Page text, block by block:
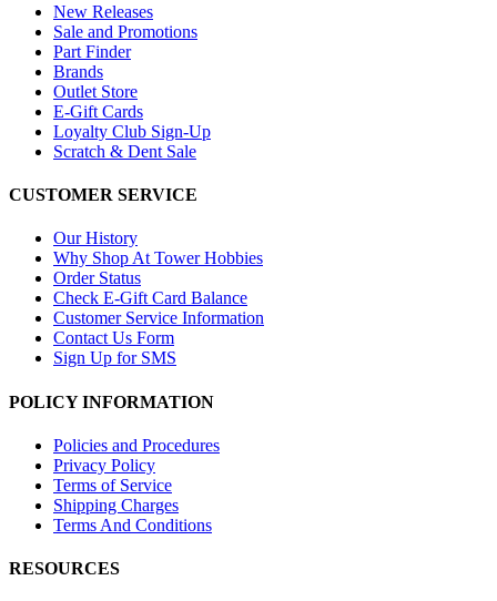
New Releases
Sale and Promotions
Part Finder
Brands
Outlet Store
E-Gift Cards
Loyalty Club Sign-Up
Scratch & Dent Sale
CUSTOMER SERVICE
Our History
Why Shop At Tower Hobbies
Order Status
Check E-Gift Card Balance
Customer Service Information
Contact Us Form
Sign Up for SMS
POLICY INFORMATION
Policies and Procedures
Privacy Policy
Terms of Service
Shipping Charges
Terms And Conditions
RESOURCES